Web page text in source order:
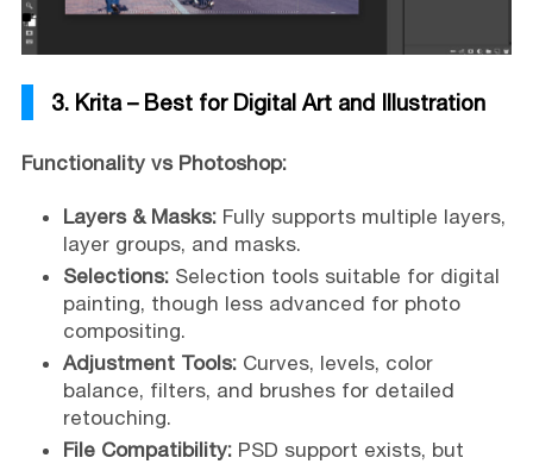
3. Krita – Best for Digital Art and Illustration
Functionality vs Photoshop:
Layers & Masks:Fully supports multiple layers,
layer groups, and masks.
Selections:Selection tools suitable for digital
painting, though less advanced for photo
compositing.
Adjustment Tools:Curves, levels, color
balance, filters, and brushes for detailed
retouching.
File Compatibility:PSD support exists, but